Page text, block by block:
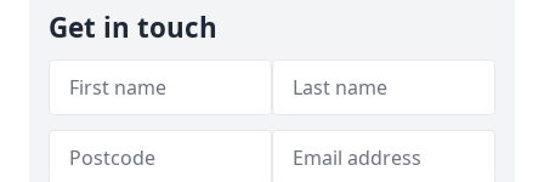
Get in touch